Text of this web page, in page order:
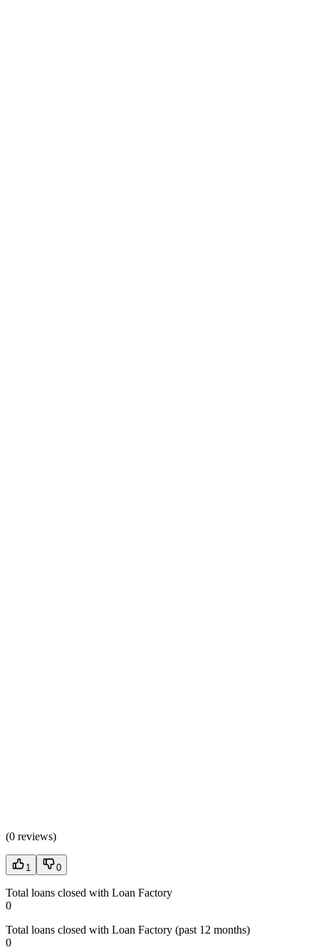
(0 reviews)
1 0
Total loans closed with Loan Factory
0
Total loans closed with Loan Factory (past 12 months)
0